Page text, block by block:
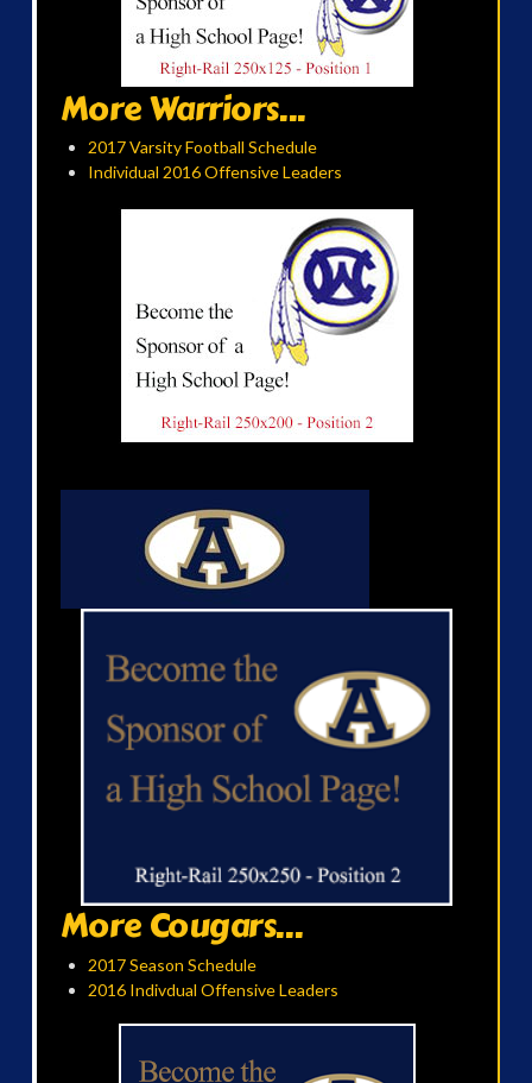
More Warriors...
2017 Varsity Football Schedule
Individual 2016 Offensive Leaders
More Cougars...
2017 Season Schedule
2016 Indivdual Offensive Leaders